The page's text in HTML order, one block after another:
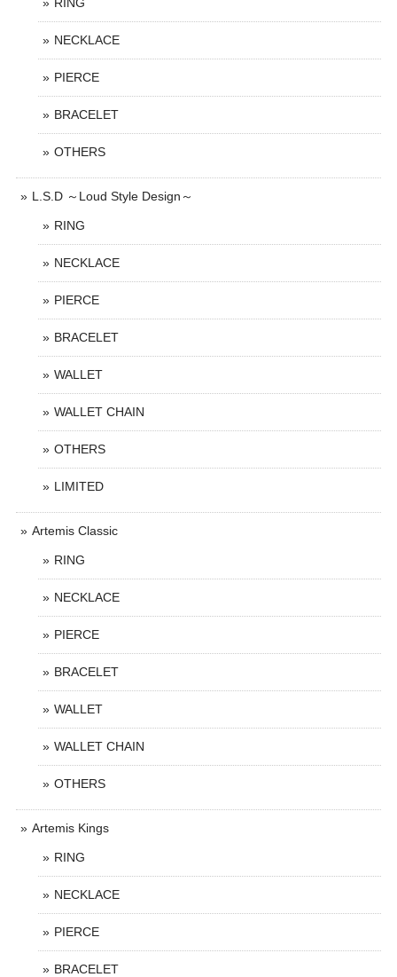
NECKLACE
PIERCE
BRACELET
OTHERS
L.S.D ～Loud Style Design～
RING
NECKLACE
PIERCE
BRACELET
WALLET
WALLET CHAIN
OTHERS
LIMITED
Artemis Classic
RING
NECKLACE
PIERCE
BRACELET
WALLET
WALLET CHAIN
OTHERS
Artemis Kings
RING
NECKLACE
PIERCE
BRACELET